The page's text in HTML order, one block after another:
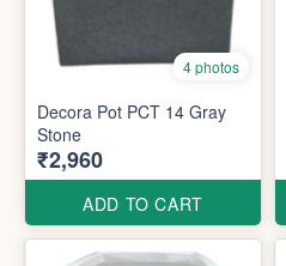
4 photos
Decora Pot PCT 14 Gray
Stone
₹2,960
ADD TO CART